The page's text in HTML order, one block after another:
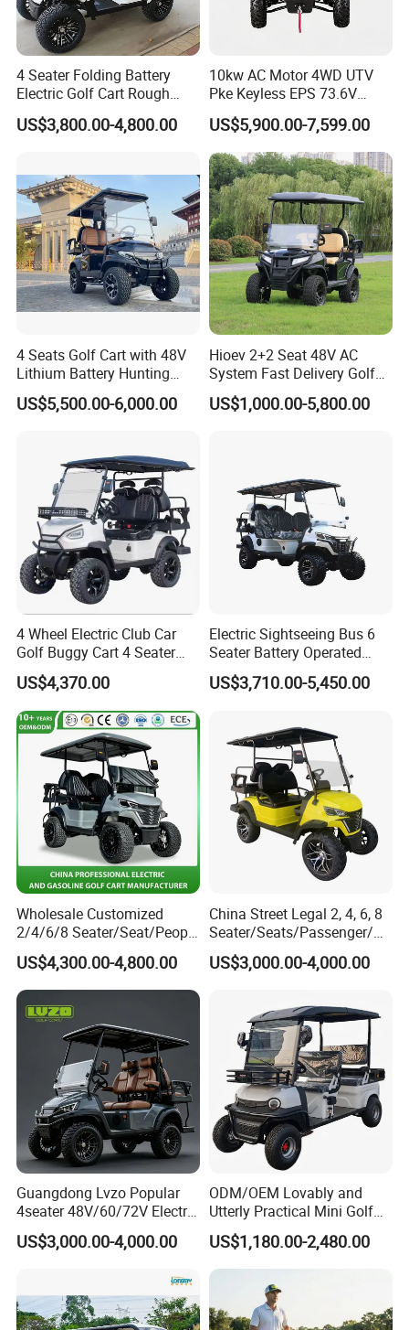
FAQ:
Q1. What is your terms of packing?
A: Generally, we pack out goods in containers by
iron frame. If you have special requirement we
Q2.What is your terms of payment?
4 Seater Folding Battery
Electric Golf Cart Rough
Terrain 2+2 Seats off Road
Golf Cart
US$3,800.00-4,800.00
10kw AC Motor 4WD UTV
Pke Keyless EPS 73.6V
1000kg Towing
US$5,900.00-7,599.00
4 Seats Golf Cart with 48V
Lithium Battery Hunting
Cart
US$5,500.00-6,000.00
Hioev 2+2 Seat 48V AC
System Fast Delivery Golf
Cart
US$1,000.00-5,800.00
4 Wheel Electric Club Car
Golf Buggy Cart 4 Seater
Electric Golf Carts with
Lithium Battery
US$4,370.00
Electric Sightseeing Bus 6
Seater Battery Operated
Golf Cart
US$3,710.00-5,450.00
Wholesale Customized
2/4/6/8 Seater/Seat/People
Sightseening Hunting
Offroad 48V 72V Utility
Legal Street Lithium
Battery/Gasoline/Electric
Golf Car for Club
US$4,300.00-4,800.00
China Street Legal 2, 4, 6, 8
Seater/Seats/Passenger/Pe
rson/People Lead
Acid/Lihium Battery Electric
Golf Car Golf Buggy Golf
US$3,000.00-4,000.00
Guangdong Lvzo Popular
4seater 48V/60/72V Electric
Golf Car /Dune Buggy with
Lithium Battery for Club
US$3,000.00-4,000.00
ODM/OEM Lovably and
Utterly Practical Mini Golf
Cart Pickup Hybrid Farm
UTV with Cheap Price Sales
US$1,180.00-2,480.00